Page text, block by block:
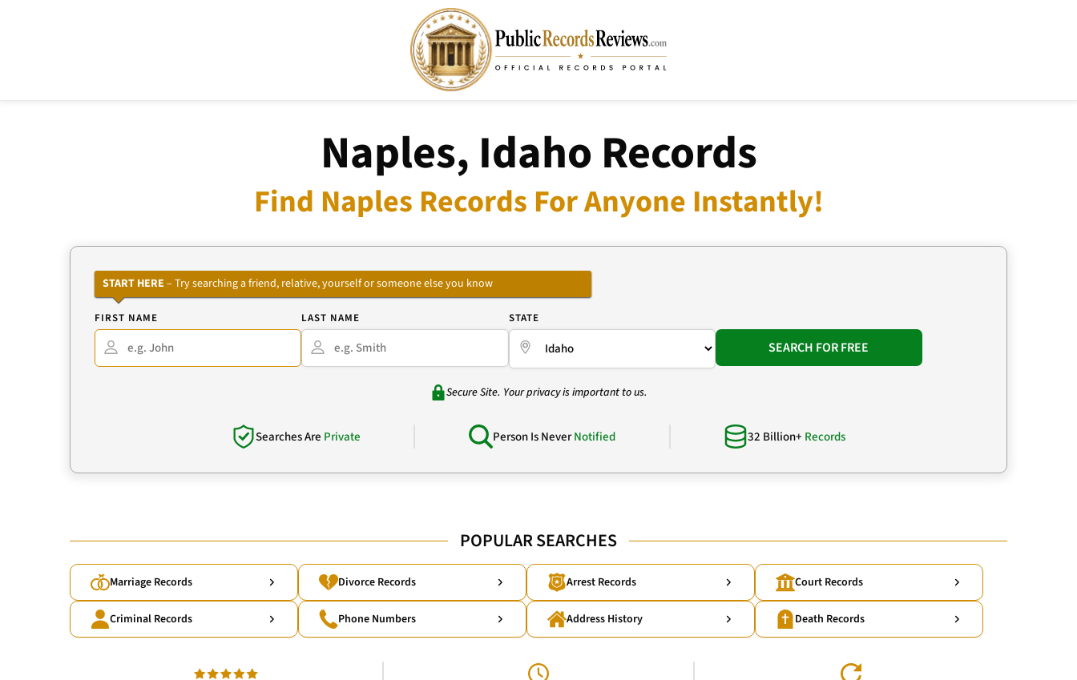
Naples, Idaho Records
Find Naples Records For Anyone Instantly!
START HERE – Try searching a friend, relative, yourself or someone else you know
FIRST NAME LAST NAME STATE
SEARCH FOR FREE
Secure Site. Your privacy is important to us.
Searches Are Private Person Is NeverNotified 32 Billion+ Records
POPULAR SEARCHES
Marriage Records Divorce Records Arrest Records Court Records
Criminal Records Phone Numbers Address History Death Records